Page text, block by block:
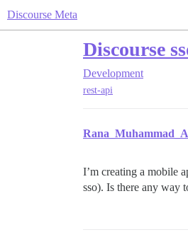
Discourse Meta
Discourse
Development
rest-api
I’m creating a mobile
sso). Is there any way